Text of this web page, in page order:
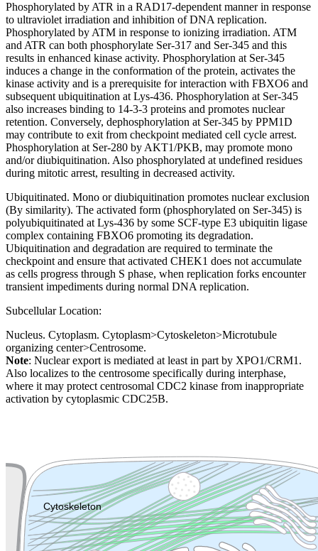
Phosphorylated by ATR in a RAD17-dependent manner in response
to ultraviolet irradiation and inhibition of DNA replication.
Phosphorylated by ATM in response to ionizing irradiation. ATM
and ATR can both phosphorylate Ser-317 and Ser-345 and this
results in enhanced kinase activity. Phosphorylation at Ser-345
induces a change in the conformation of the protein, activates the
kinase activity and is a prerequisite for interaction with FBXO6 and
subsequent ubiquitination at Lys-436. Phosphorylation at Ser-345
also increases binding to 14-3-3 proteins and promotes nuclear
retention. Conversely, dephosphorylation at Ser-345 by PPM1D
may contribute to exit from checkpoint mediated cell cycle arrest.
Phosphorylation at Ser-280 by AKT1/PKB, may promote mono
and/or diubiquitination. Also phosphorylated at undefined residues
during mitotic arrest, resulting in decreased activity.
Ubiquitinated. Mono or diubiquitination promotes nuclear exclusion
(By similarity). The activated form (phosphorylated on Ser-345) is
polyubiquitinated at Lys-436 by some SCF-type E3 ubiquitin ligase
complex containing FBXO6 promoting its degradation.
Ubiquitination and degradation are required to terminate the
checkpoint and ensure that activated CHEK1 does not accumulate
as cells progress through S phase, when replication forks encounter
transient impediments during normal DNA replication.
Subcellular Location:
Nucleus. Cytoplasm. Cytoplasm>Cytoskeleton>Microtubule
organizing center>Centrosome.
Note: Nuclear export is mediated at least in part by XPO1/CRM1.
Also localizes to the centrosome specifically during interphase,
where it may protect centrosomal CDC2 kinase from inappropriate
activation by cytoplasmic CDC25B.
Cytoskeleton Lysosome